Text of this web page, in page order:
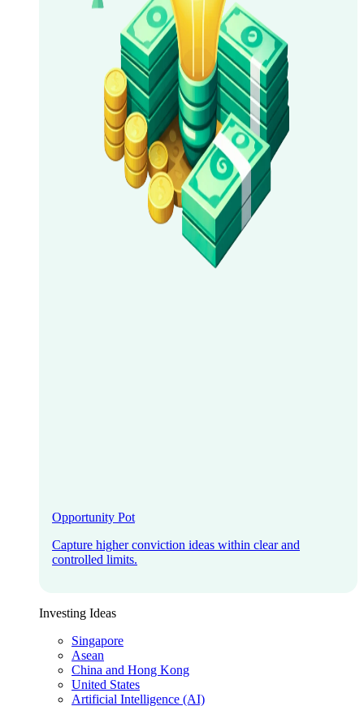
Opportunity Pot
Capture higher conviction ideas within clear and
controlled limits.
Investing Ideas
Singapore
Asean
China and Hong Kong
United States
Artificial Intelligence (AI)